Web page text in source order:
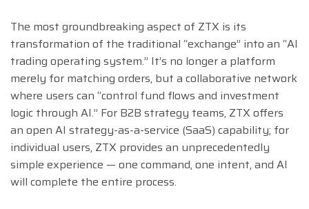
The most groundbreaking aspect of ZTX is its
transformation of the traditional “exchange” into an “AI
trading operating system.” It’s no longer a platform
merely for matching orders, but a collaborative network
where users can “control fund flows and investment
logic through AI.” For B2B strategy teams, ZTX offers
an open AI strategy-as-a-service (SaaS) capability; for
individual users, ZTX provides an unprecedentedly
simple experience — one command, one intent, and AI
will complete the entire process.